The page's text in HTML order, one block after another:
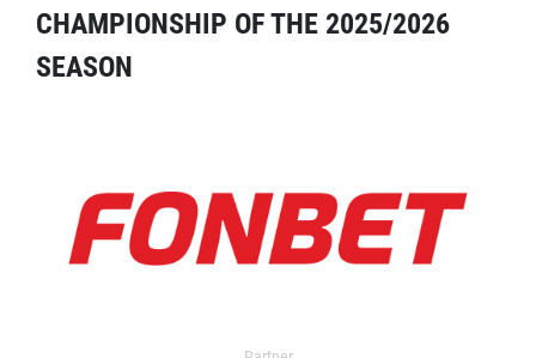
CHAMPIONSHIP OF THE 2025/2026
SEASON